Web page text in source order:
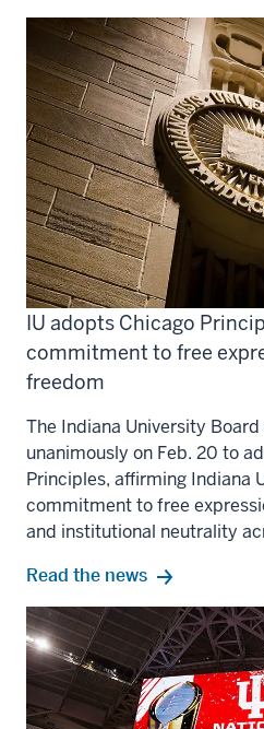
IU adopts Chicago
commitment to free
freedom
The Indiana University
unanimously on Feb. 20 to
Principles, affirming Indiana
commitment to free
and institutional neutrality
Read the news